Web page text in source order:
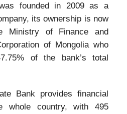
founded in 2009 as a
its ownership is now
Ministry of Finance and
of Mongolia who
of the bank’s total
Bank provides financial
whole country, with 495